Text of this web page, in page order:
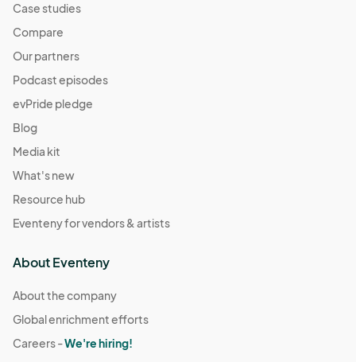
Case studies
Compare
Our partners
Podcast episodes
evPride pledge
Blog
Media kit
What's new
Resource hub
Eventeny for vendors & artists
About Eventeny
About the company
Global enrichment efforts
Careers -We're hiring!